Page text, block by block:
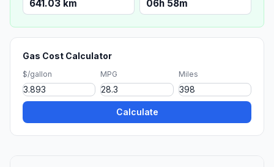
641.03 km 06h 58m
Gas Cost Calculator
$/gallon MPG Miles
Calculate